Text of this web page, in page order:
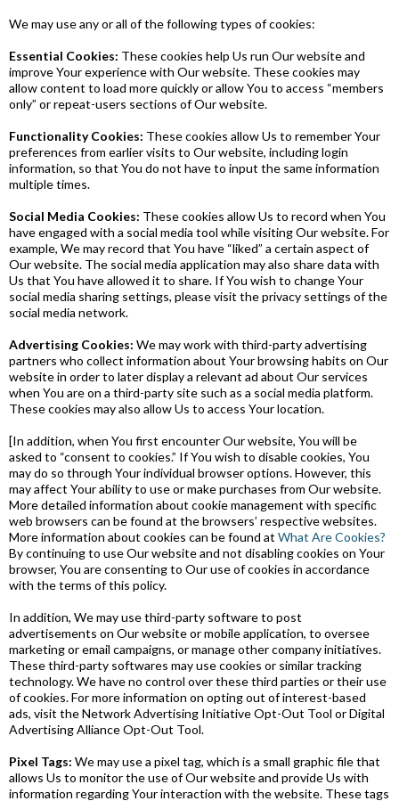
We may use any or all of the following types of cookies:
Essential Cookies: These cookies help Us run Our website and
improve Your experience with Our website. These cookies may
allow content to load more quickly or allow You to access “members
only” or repeat-users sections of Our website.
Functionality Cookies: These cookies allow Us to remember Your
preferences from earlier visits to Our website, including login
information, so that You do not have to input the same information
multiple times.
Social Media Cookies: These cookies allow Us to record when You
have engaged with a social media tool while visiting Our website. For
example, We may record that You have “liked” a certain aspect of
Our website. The social media application may also share data with
Us that You have allowed it to share. If You wish to change Your
social media sharing settings, please visit the privacy settings of the
social media network.
Advertising Cookies: We may work with third-party advertising
partners who collect information about Your browsing habits on Our
website in order to later display a relevant ad about Our services
when You are on a third-party site such as a social media platform.
These cookies may also allow Us to access Your location.
[In addition, when You first encounter Our website, You will be
asked to “consent to cookies.” If You wish to disable cookies, You
may do so through Your individual browser options. However, this
may affect Your ability to use or make purchases from Our website.
More detailed information about cookie management with specific
web browsers can be found at the browsers’ respective websites.
More information about cookies can be found at What Are Cookies?
By continuing to use Our website and not disabling cookies on Your
browser, You are consenting to Our use of cookies in accordance
with the terms of this policy.
In addition, We may use third-party software to post
advertisements on Our website or mobile application, to oversee
marketing or email campaigns, or manage other company initiatives.
These third-party softwares may use cookies or similar tracking
technology. We have no control over these third parties or their use
of cookies. For more information on opting out of interest-based
ads, visit the Network Advertising Initiative Opt-Out Tool or Digital
Advertising Alliance Opt-Out Tool.
Pixel Tags: We may use a pixel tag, which is a small graphic file that
allows Us to monitor the use of Our website and provide Us with
information regarding Your interaction with the website. These tags